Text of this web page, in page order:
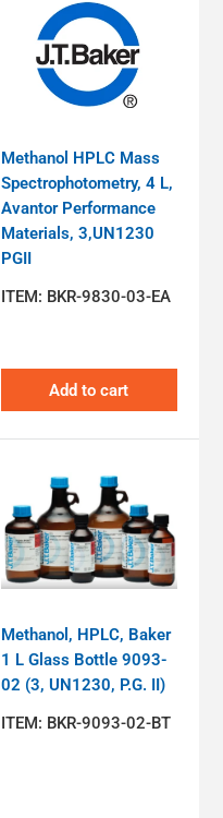
Methanol HPLC Mass
Spectrophotometry, 4 L,
Avantor Performance
Materials, 3,UN1230
PGII
ITEM: BKR-9830-03-EA
Add to cart
Methanol, HPLC, Baker
1 L Glass Bottle 9093-
02 (3, UN1230, P.G. II)
ITEM: BKR-9093-02-BT